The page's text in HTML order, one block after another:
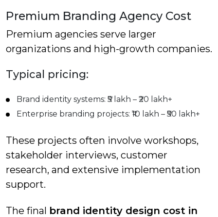
Premium Branding Agency Cost
Premium agencies serve larger
organizations and high-growth companies.
Typical pricing:
Brand identity systems: ₹5 lakh – ₹20 lakh+
Enterprise branding projects: ₹10 lakh – ₹50 lakh+
These projects often involve workshops,
stakeholder interviews, customer
research, and extensive implementation
support.
The final brand identity design cost in